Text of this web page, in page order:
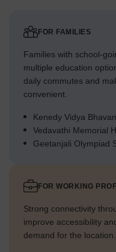
FOR FAMILIES
Families with school-
multiple education
daily commutes and
convenient.
Kenedy Vidya
Vedavathi Memorial
Geetanjali Olympiad
FOR WORKING
Strong connectivity
improve accessibility
demand for the location.